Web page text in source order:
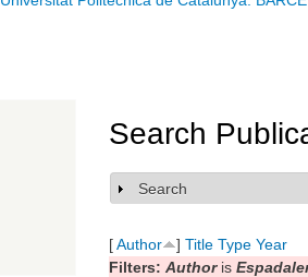
Search
Show
Search
[Author ] Title Type Year
Filters: Authoris